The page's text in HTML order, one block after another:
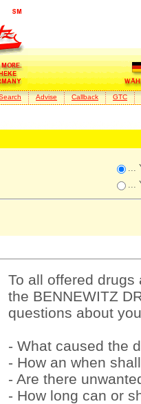
Advise Callback GTC
...
...
To all offered
the BENNEWITZ
questions about
- What caused the
- How an when
- Are there
- How long can or